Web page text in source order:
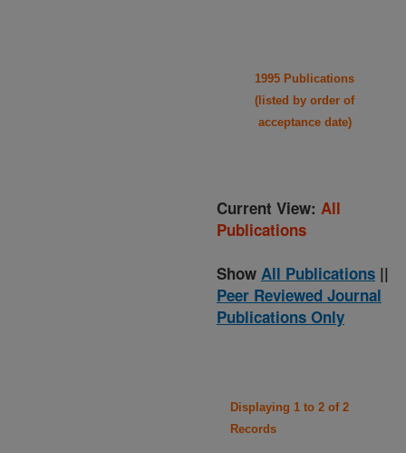
1995 Publications
(listed by order of
acceptance date)
Current View: All
Publications
Show All Publications ||
Peer Reviewed Journal
Publications Only
Displaying 1 to 2 of 2
Records